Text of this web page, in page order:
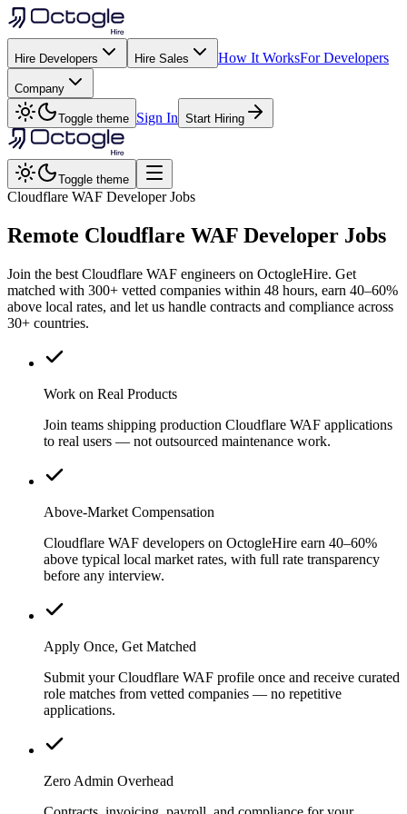
Hire Developers Hire Sales How It WorksFor Developers
Company
Toggle theme Sign In Start Hiring
Toggle theme
Cloudflare WAF Developer Jobs
Remote Cloudflare WAF Developer Jobs
Join the best Cloudflare WAF engineers on OctogleHire. Get
matched with 300+ vetted companies within 48 hours, earn 40–60%
above local rates, and let us handle contracts and compliance across
30+ countries.
Work on Real Products
Join teams shipping production Cloudflare WAF applications
to real users — not outsourced maintenance work.
Above-Market Compensation
Cloudflare WAF developers on OctogleHire earn 40–60%
above typical local market rates, with full rate transparency
before any interview.
Apply Once, Get Matched
Submit your Cloudflare WAF profile once and receive curated
role matches from vetted companies — no repetitive
applications.
Zero Admin Overhead